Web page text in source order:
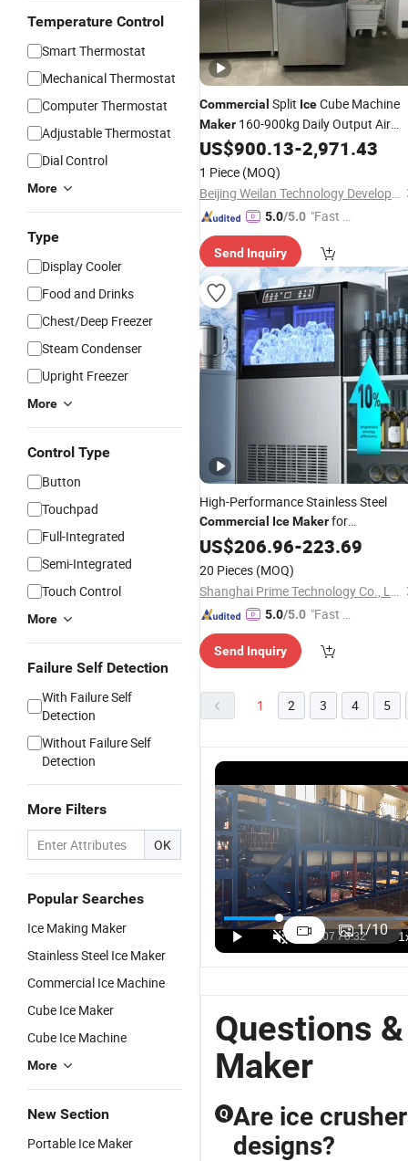
Temperature Control
Smart Thermostat
Mechanical Thermostat
Computer Thermostat
Adjustable Thermostat
Dial Control
More
Type
Display Cooler
Food and Drinks
Chest/Deep Freezer
Steam Condenser
Upright Freezer
More
Control Type
Button
Touchpad
Full-Integrated
Semi-Integrated
Touch Control
More
Failure Self Detection
With Failure Self
Detection
Without Failure Self
Detection
More Filters
OK
Popular Searches
Ice Making Maker
Stainless Steel Ice Maker
Commercial Ice Machine
Cube Ice Maker
Cube Ice Machine
More
New Section
Portable Ice Maker
Commercial Split IceCube Machine
Maker 160-900kg Daily Output Air
Cooling Stainless Steel
US$900.13-2,971.43
1 Piece (MOQ)
Beijing Weilan Technology Development Co., Ltd.
5.0/5.0 "Fast Di
Send Inquiry
High-Performance Stainless Steel
Commercial IceMakerfor
Restaurants
US$206.96-223.69
20 Pieces (MOQ)
Shanghai Prime Technology Co., Ltd.
5.0/5.0 "Fast D
Send Inquiry
1 2 3 4 5
1/10
Questions
Maker
Q Are ice
designs?